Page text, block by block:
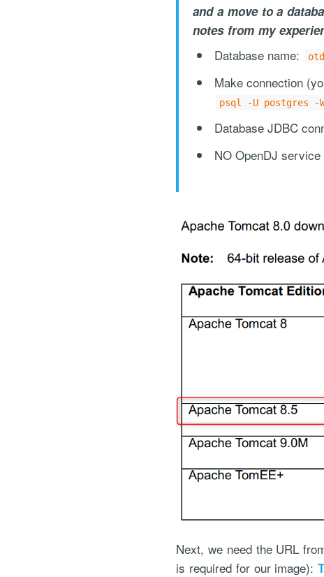
and a move to a
notes from my
Database name:
Make connection
psql -U postgres -
Database JDBC
NO OpenDJ service
Next, we need the URL
is required for our image):
"Process Automation" hosting is a payable